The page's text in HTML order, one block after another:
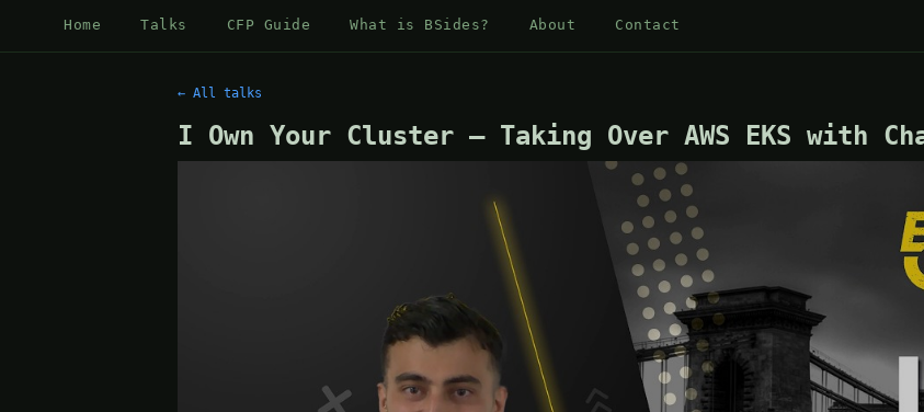
Home Talks CFP Guide What is BSides? About Contact
← All talks
I Own Your Cluster — Taking Over AWS EKS with